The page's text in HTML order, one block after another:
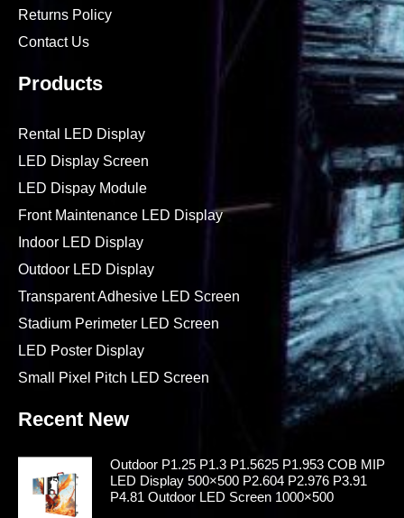
Returns Policy
Contact Us
Products
Rental LED Display
LED Display Screen
LED Dispay Module
Front Maintenance LED Display
Indoor LED Display
Outdoor LED Display
Transparent Adhesive LED Screen
Stadium Perimeter LED Screen
LED Poster Display
Small Pixel Pitch LED Screen
Recent New
Outdoor P1.25 P1.3 P1.5625 P1.953 COB MIP
LED Display 500×500 P2.604 P2.976 P3.91
P4.81 Outdoor LED Screen 1000×500